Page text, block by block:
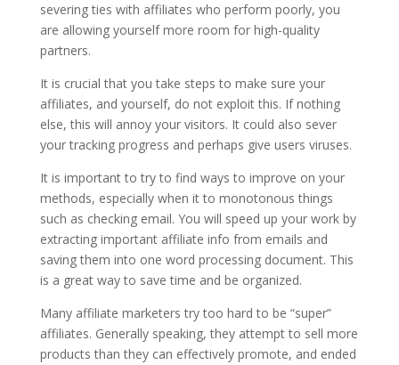
severing ties with affiliates who perform poorly, you
are allowing yourself more room for high-quality
partners.
It is crucial that you take steps to make sure your
affiliates, and yourself, do not exploit this. If nothing
else, this will annoy your visitors. It could also sever
your tracking progress and perhaps give users viruses.
It is important to try to find ways to improve on your
methods, especially when it to monotonous things
such as checking email. You will speed up your work by
extracting important affiliate info from emails and
saving them into one word processing document. This
is a great way to save time and be organized.
Many affiliate marketers try too hard to be “super”
affiliates. Generally speaking, they attempt to sell more
products than they can effectively promote, and ended